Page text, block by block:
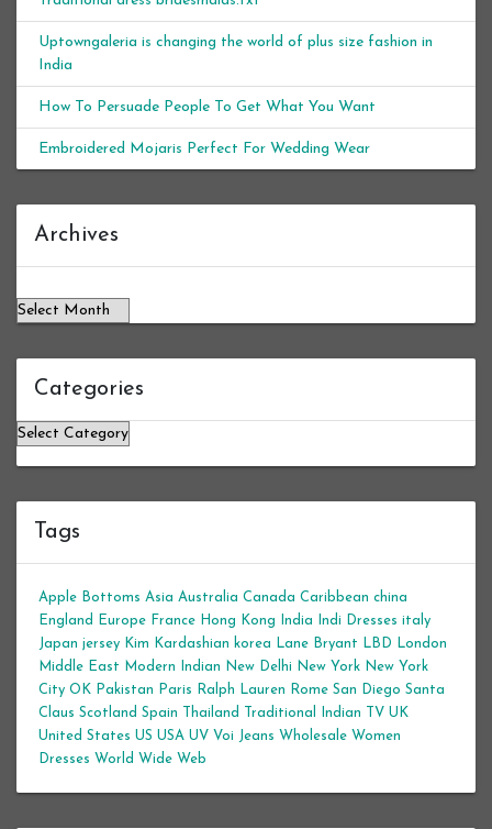
Uptowngaleria is changing the world of plus size fashion in
India
How To Persuade People To Get What You Want
Embroidered Mojaris Perfect For Wedding Wear
Archives
Categories
Categories
Tags
Apple Bottoms Asia Australia Canada Caribbean china
England
Europe France Hong Kong India Indi Dresses italy
Japan jersey Kim Kardashian korea Lane Bryant LBD
London
Middle East
Modern Indian New Delhi New York New York
City OK Pakistan Paris Ralph Lauren Rome San Diego Santa
Claus Scotland Spain Thailand Traditional Indian TV UK
United States US USA UV Voi Jeans Wholesale Women
Dresses World Wide Web